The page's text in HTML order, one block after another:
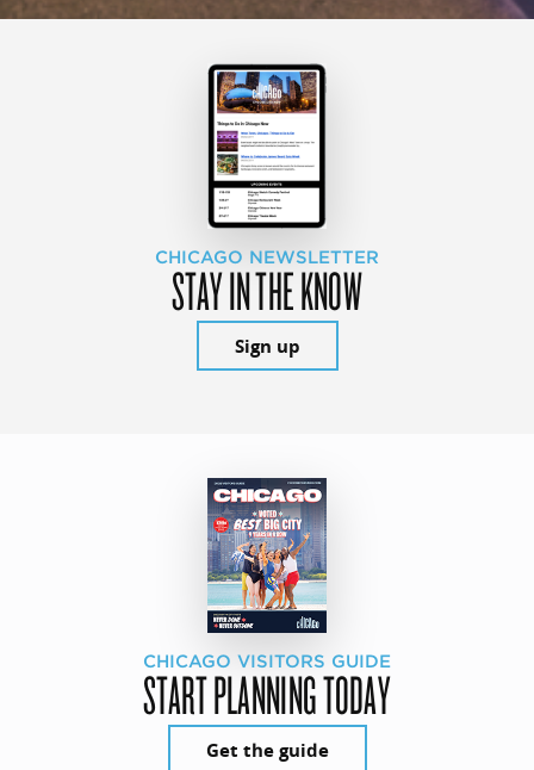
CHICAGO NEWSLETTER
STAY IN THE KNOW
Sign up
CHICAGO VISITORS GUIDE
START PLANNING TODAY
Get the guide